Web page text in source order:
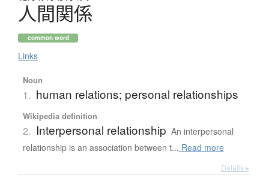
人間関係
common word
Links
Noun
1. human relations; personal relationships
Wikipedia definition
2. Interpersonal relationship An interpersonal
relationship is an association between t... Read more
Details ▸